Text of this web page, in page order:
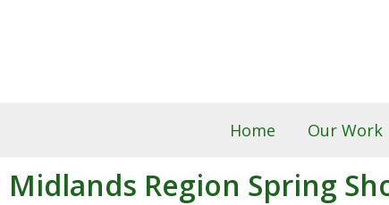
Home Our Work
Midlands Region Spring